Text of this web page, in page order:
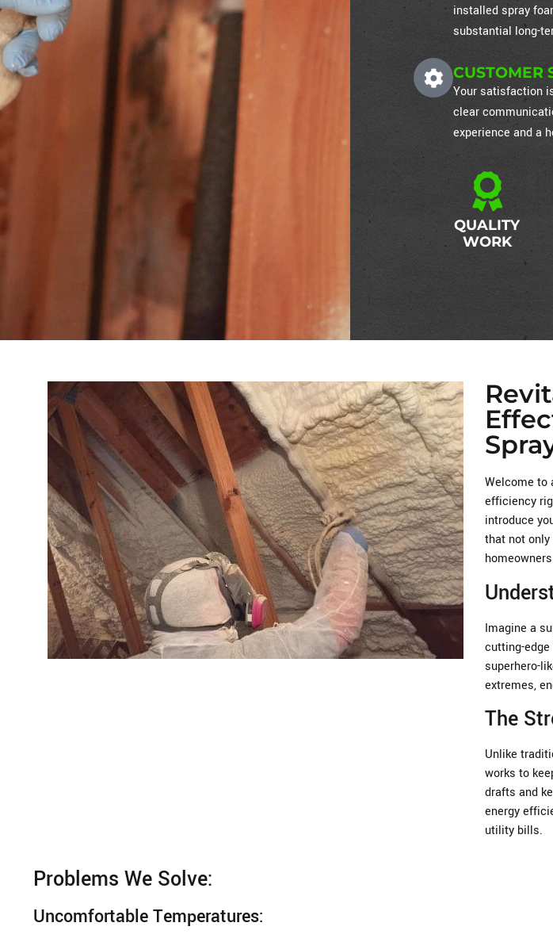
installed spray
substantial long-
CUSTOMER
Your satisfaction
clear
experience and a
QUALITY
WORK
Welcome to
efficiency
introduce
that not
Imagine a
cutting-
superhero-
extremes,
The
Unlike
works to
drafts and
energy
utility bills.
Problems We Solve:
Uncomfortable Temperatures: